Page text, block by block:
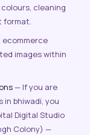
cleaning
format.
images within
— If you are
in bhiwadi, you
Digital Studio
Colony) —